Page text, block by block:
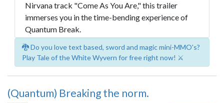
Nirvana track "Come As You Are," this trailer
immerses you in the time-bending experience of
Quantum Break.
🐉 Do you love text based, sword and magic mini-MMO's?
Play Tale of the White Wyvern for free right now! ⚔️
(Quantum) Breaking the norm.